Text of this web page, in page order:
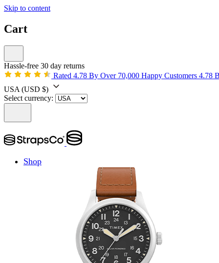
Skip to content
Cart
Hassle-free 30 day returns
Rated 4.78 By Over 70,000 Happy Customers 4.78
USA (USD $)
Select currency:
Shop